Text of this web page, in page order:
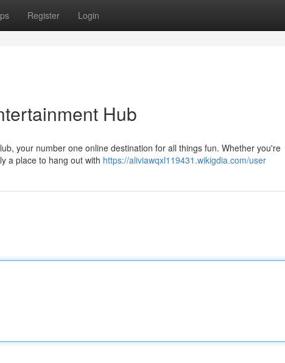
Register Login
Hub
your number one online destination for all things fun. Whether you're
a place to hang out with https://aliviawqxl119431.wikigdia.com/user